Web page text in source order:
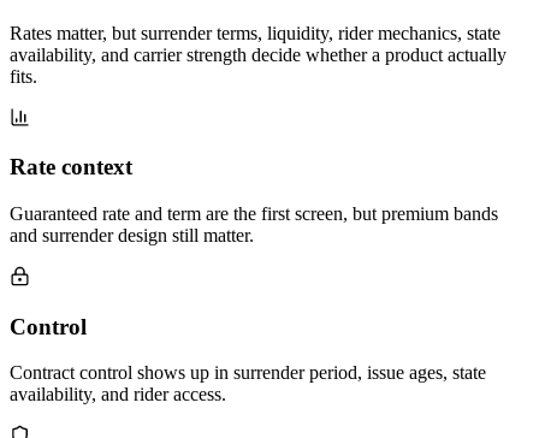
Rates matter, but surrender terms, liquidity, rider mechanics, state
availability, and carrier strength decide whether a product actually
fits.
Rate context
Guaranteed rate and term are the first screen, but premium bands
and surrender design still matter.
Control
Contract control shows up in surrender period, issue ages, state
availability, and rider access.